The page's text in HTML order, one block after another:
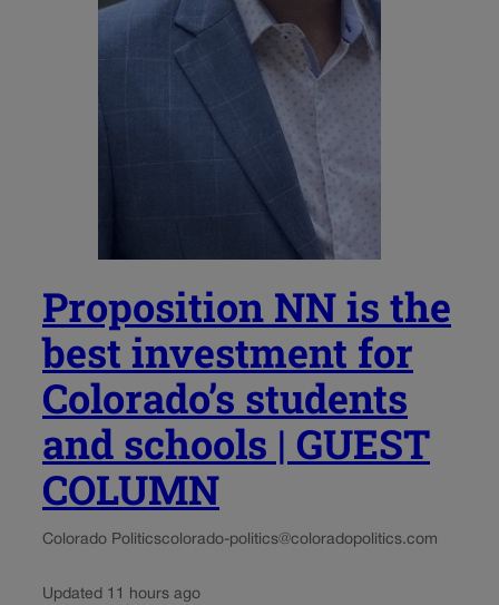
Proposition NN is the
best investment for
Colorado’s students
and schools | GUEST
COLUMN
Colorado Politicscolorado-politics@coloradopolitics.com
Updated 11 hours ago